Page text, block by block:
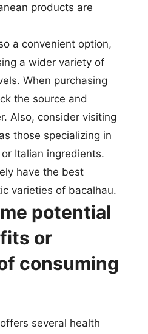
products are
a convenient option,
a wider variety of
When purchasing
the source and
Also, consider visiting
those specializing in
Italian ingredients.
have the best
varieties of bacalhau.
potential
or
consuming
several health